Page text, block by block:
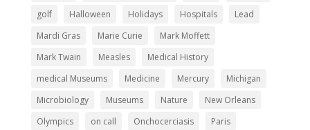
golf
Halloween Holidays Hospitals
Lead
Mardi Gras
Marie Curie
Mark Moffett
Mark Twain
Measles
Medical History
medical Museums
Medicine Mercury
Michigan
Microbiology
Museums Nature
New Orleans
Olympics
on call Onchocerciasis
Paris